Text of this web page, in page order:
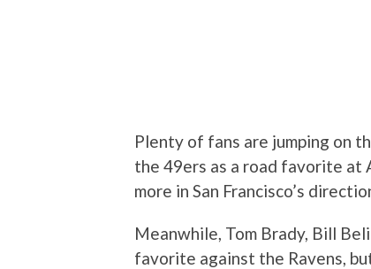
Plenty of fans are jumping on
the 49ers as a road favorite at
more in San Francisco’s
Meanwhile, Tom Brady, Bill
favorite against the Ravens,